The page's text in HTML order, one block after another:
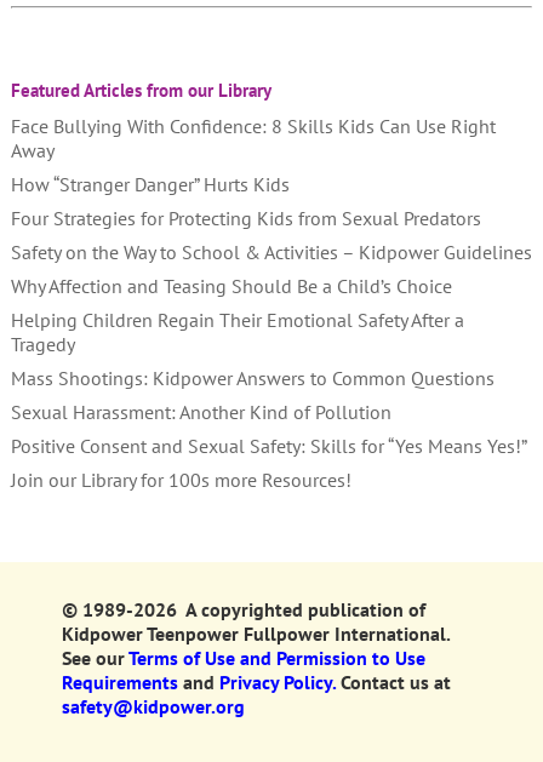
Featured Articles from our Library
Face Bullying With Confidence: 8 Skills Kids Can Use Right
Away
How “Stranger Danger” Hurts Kids
Four Strategies for Protecting Kids from Sexual Predators
Safety on the Way to School & Activities – Kidpower Guidelines
Why Affection and Teasing Should Be a Child’s Choice
Helping Children Regain Their Emotional Safety After a
Tragedy
Mass Shootings: Kidpower Answers to Common Questions
Sexual Harassment: Another Kind of Pollution
Positive Consent and Sexual Safety: Skills for “Yes Means Yes!”
Join our Library for 100s more Resources!
© 1989-2026 A copyrighted publication of
Kidpower Teenpower Fullpower International.
See ourTerms of Use and Permission to Use
Requirementsand Privacy Policy. Contact us at
safety@kidpower.org